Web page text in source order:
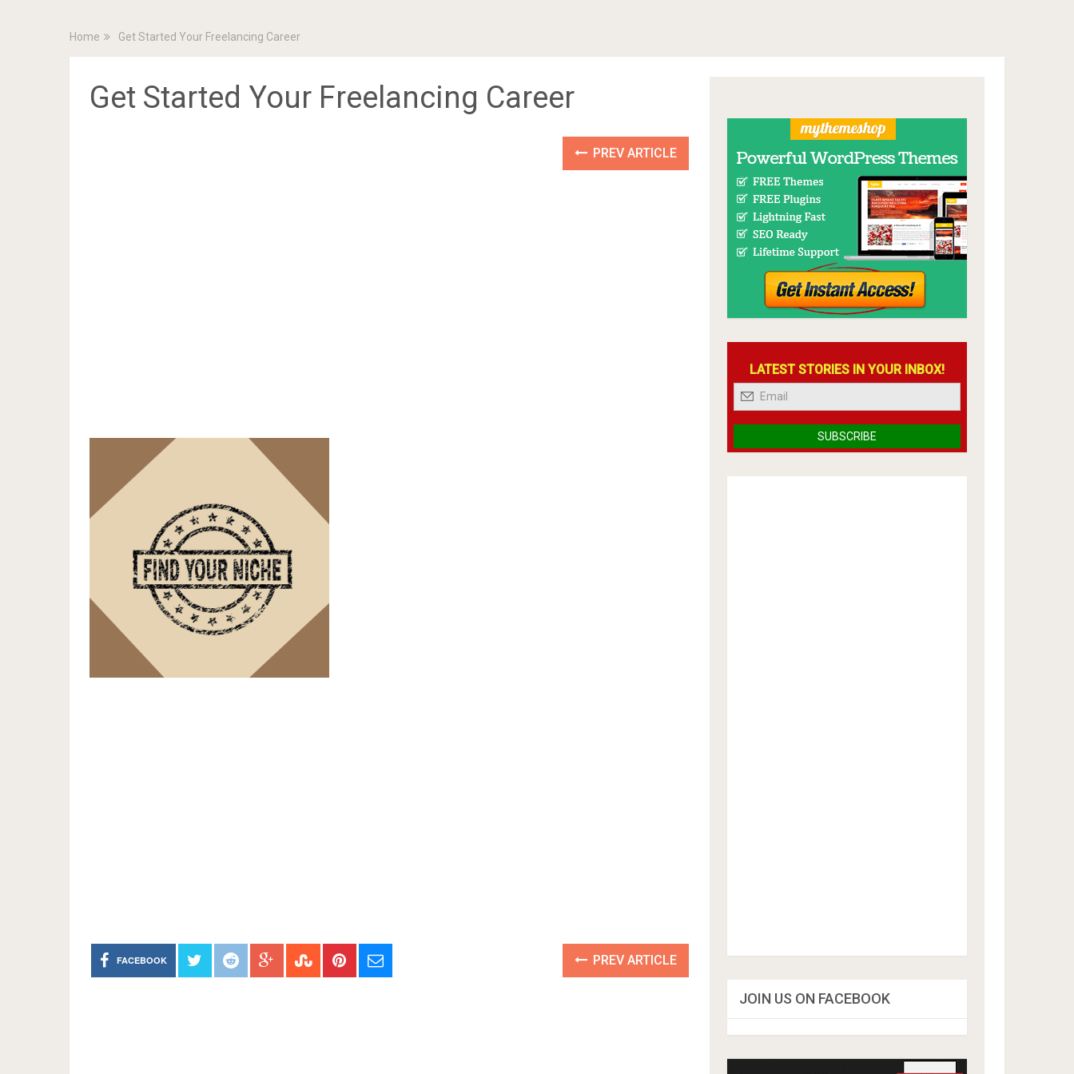
Home Get Started Your Freelancing Career
Get Started Your Freelancing Career
PREV ARTICLE
FACEBOOK PREV ARTICLE
LATEST STORIES IN YOUR INBOX!
JOIN US ON FACEBOOK